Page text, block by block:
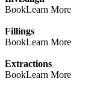
BookLearn More
Fillings
BookLearn More
Extractions
BookLearn More